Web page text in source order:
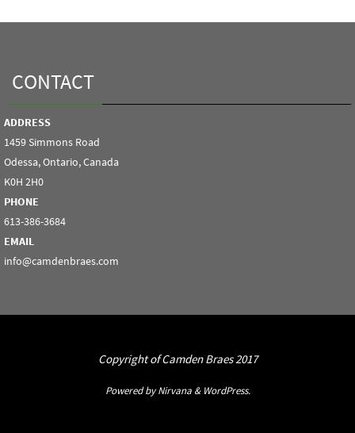
CONTACT
ADDRESS
1459 Simmons Road
Odessa, Ontario, Canada
K0H 2H0
PHONE
613-386-3684
EMAIL
info@camdenbraes.com
Copyright of Camden Braes 2017
Powered byNirvana& WordPress.